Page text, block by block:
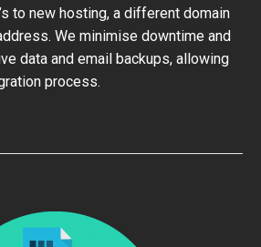
to new hosting, a different domain
We minimise downtime and
data and email backups, allowing
process.